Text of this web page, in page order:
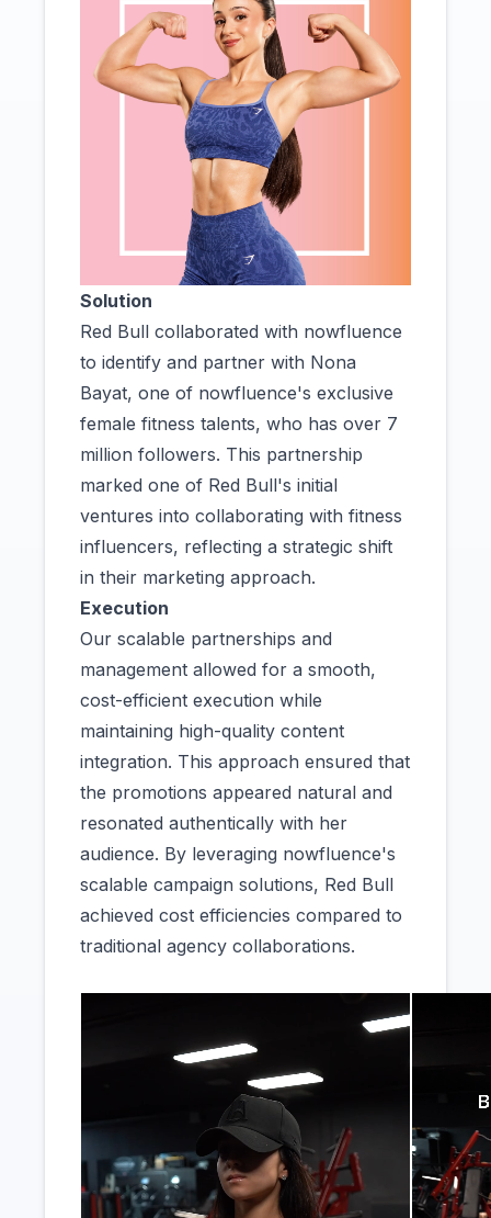
Solution
Red Bull collaborated with nowfluence
to identify and partner with Nona
Bayat, one of nowfluence's exclusive
female fitness talents, who has over 7
million followers. This partnership
marked one of Red Bull's initial
ventures into collaborating with fitness
influencers, reflecting a strategic shift
in their marketing approach.
Execution
Our scalable partnerships and
management allowed for a smooth,
cost-efficient execution while
maintaining high-quality content
integration. This approach ensured that
the promotions appeared natural and
resonated authentically with her
audience. By leveraging nowfluence's
scalable campaign solutions, Red Bull
achieved cost efficiencies compared to
traditional agency collaborations.